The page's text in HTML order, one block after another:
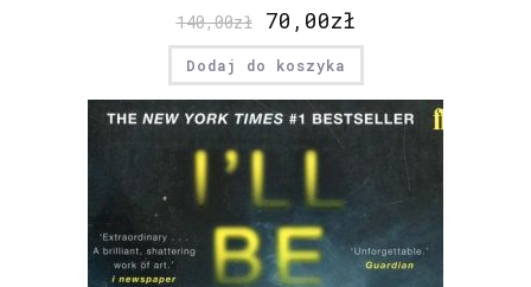
140,00zł 70,00zł
Dodaj do koszyka